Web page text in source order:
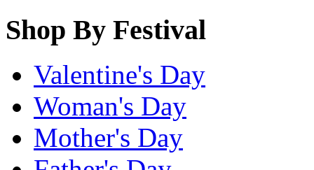
Shop By Festival
Valentine's Day
Woman's Day
Mother's Day